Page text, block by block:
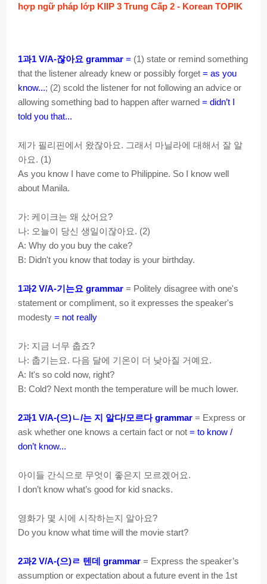
hợp ngữ pháp lớp KIIP 3 Trung Cấp 2 - Korean TOPIK
1과1 V/A-잖아요 grammar = (1) state or remind something
that the listener already knew or possibly forget = as you
know...; (2) scold the listener for not following an advice or
allowing something bad to happen after warned = didn’t I
told you that...
제가 필리핀에서 왔잖아요. 그래서 마닐라에 대해서 잘 알
아요. (1)
As you know I have come to Philippine. So I know well
about Manila.
가: 케이크는 왜 샀어요?
나: 오늘이 당신 생일이잖아요. (2)
A: Why do you buy the cake?
B: Didn't you know that today is your birthday.
1과2 V/A-기는요 grammar = Politely disagree with one's
statement or compliment, so it expresses the speaker's
modesty = not really
가: 지금 너무 춥죠?
나: 춥기는요. 다음 달에 기온이 더 낮아질 거예요.
A: It's so cold now, right?
B: Cold? Next month the temperature will be much lower.
2과1 V/A-(으)ㄴ/는 지 알다/모르다grammar = Express or
ask whether one knows a certain fact or not = to know /
don’t know...
아이들 간식으로 무엇이 좋은지 모르겠어요.
I don’t know what’s good for kid snacks.
영화가 몇 시에 시작하는지 알아요?
Do you know what time will the movie start?
2과2 V/A-(으)ㄹ 텐데 grammar = Express the speaker’s
assumption or expectation about a future event in the 1st